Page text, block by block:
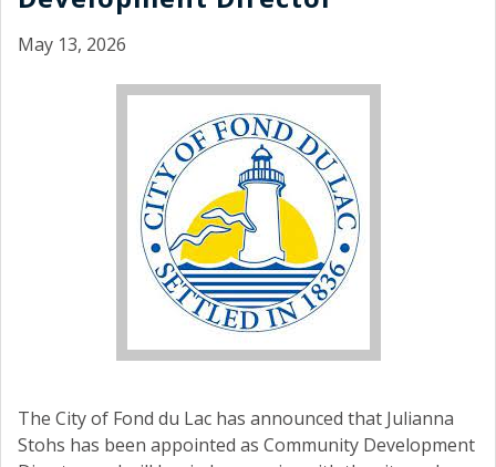
May 13, 2026
The City of Fond du Lac has announced that Julianna
Stohs has been appointed as Community Development